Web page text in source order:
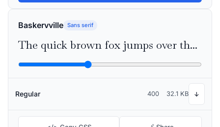
Baskervville Sans serif
The quick brown fox jumps over the lazy dog
Regular 400 32.1 KB ↓